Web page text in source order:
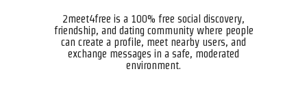
2meet4free is a 100% free social discovery,
friendship, and dating community where people
can create a profile, meet nearby users, and
exchange messages in a safe, moderated
environment.